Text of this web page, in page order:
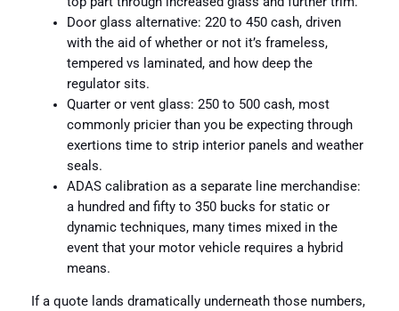
Door glass alternative: 220 to 450 cash, driven
with the aid of whether or not it’s frameless,
tempered vs laminated, and how deep the
regulator sits.
Quarter or vent glass: 250 to 500 cash, most
commonly pricier than you be expecting through
exertions time to strip interior panels and weather
seals.
ADAS calibration as a separate line merchandise:
a hundred and fifty to 350 bucks for static or
dynamic techniques, many times mixed in the
event that your motor vehicle requires a hybrid
means.
If a quote lands dramatically underneath those numbers,